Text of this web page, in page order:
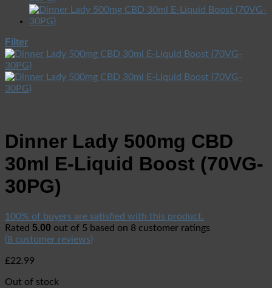
Filter
Dinner Lady 500mg CBD
30ml E-Liquid Boost (70VG-
30PG)
100% of buyers are satisfied with this product.
Rated 5.00 out of 5 based on 8 customer ratings
(8 customer reviews)
£22.99
Out of stock